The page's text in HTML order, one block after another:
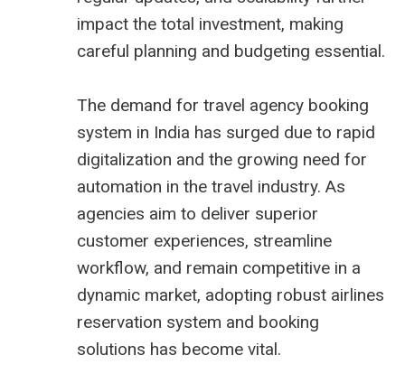
impact the total investment, making
careful planning and budgeting essential.
The demand for travel agency booking
system in India has surged due to rapid
digitalization and the growing need for
automation in the travel industry. As
agencies aim to deliver superior
customer experiences, streamline
workflow, and remain competitive in a
dynamic market, adopting robust airlines
reservation system and booking
solutions has become vital.